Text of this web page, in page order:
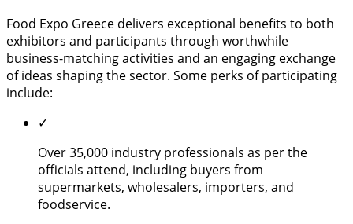
Food Expo Greece delivers exceptional benefits to both
exhibitors and participants through worthwhile
business-matching activities and an engaging exchange
of ideas shaping the sector. Some perks of participating
include:
✓
Over 35,000 industry professionals as per the
officials attend, including buyers from
supermarkets, wholesalers, importers, and
foodservice.